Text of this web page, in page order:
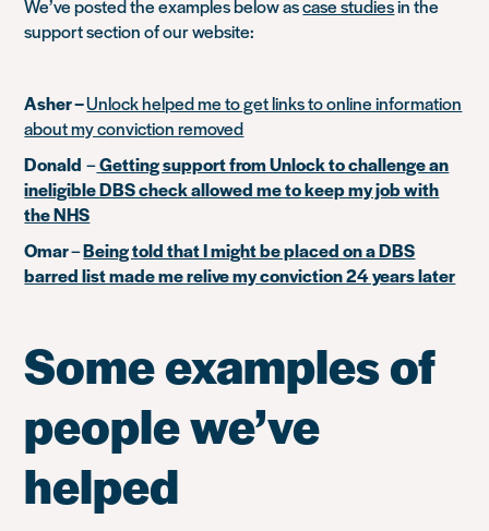
We’ve posted the examples below ascase studiesin the
support section of our website:
Asher –Unlock helped me to get links to online information
about my conviction removed
Donald –Getting support from Unlock to challenge an
ineligible DBS check allowed me to keep my job with
the NHS
Omar–Being told that I might be placed on a DBS
barred list made me relive my conviction 24 years later
Some examples of
people we’ve
helped